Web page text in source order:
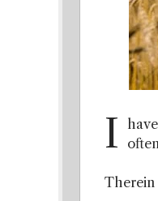
I
Therein